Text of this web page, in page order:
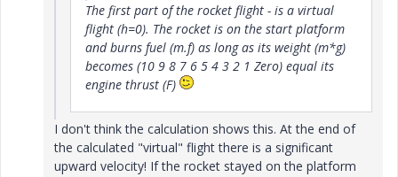
The first part of the rocket flight - is a virtual
flight (h=0). The rocket is on the start platform
and burns fuel (m.f) as long as its weight (m*g)
becomes (10 9 8 7 6 5 4 3 2 1 Zero) equal its
engine thrust (F)
I don't think the calculation shows this. At the end of
the calculated "virtual" flight there is a significant
upward velocity! If the rocket stayed on the platform